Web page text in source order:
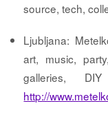
source, tech,
Ljubljana:
art, music,
galleries,
http://